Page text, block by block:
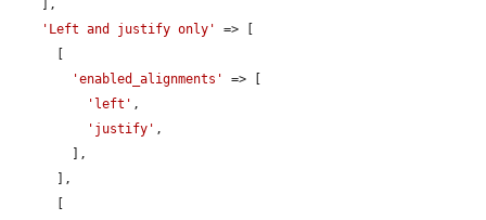
'Left and justify only'
=> [
'enabled_alignments'
=> [
'left' ,
'justify' ,